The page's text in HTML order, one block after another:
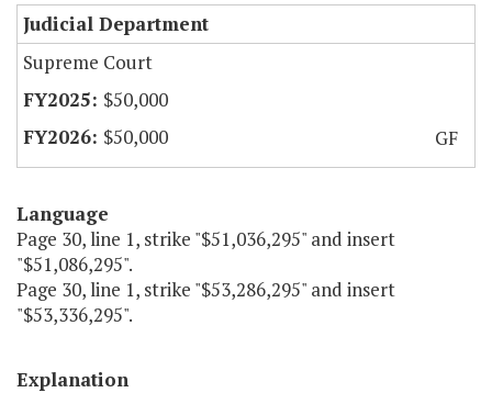
Judicial Department
Supreme Court
$50,000
$50,000
GF
Language
Page 30, line 1, strike "$51,036,295" and insert
"$51,086,295".
Page 30, line 1, strike "$53,286,295" and insert
"$53,336,295".
Explanation